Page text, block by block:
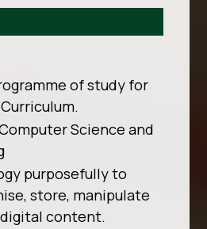
of study for
Science and
purposefully to
store, manipulate
content.